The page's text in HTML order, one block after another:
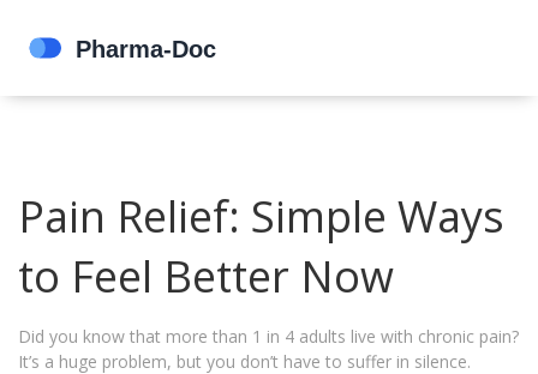
Pain Relief: Simple Ways
to Feel Better Now
Did you know that more than 1 in 4 adults live with chronic pain?
It’s a huge problem, but you don’t have to suffer in silence.